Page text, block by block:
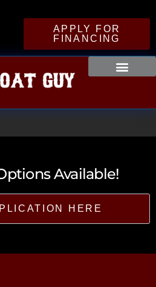
APPLY FOR
FINANCING
Available!
HERE